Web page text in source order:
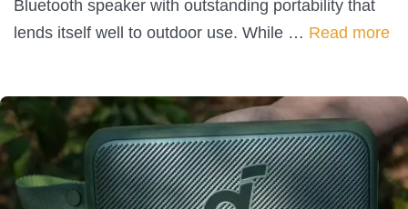
Bluetooth speaker with outstanding portability that
lends itself well to outdoor use. While … Read more